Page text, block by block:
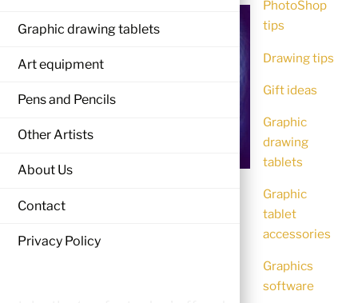
Graphic drawing tablets
Art equipment
Pens and Pencils
Other Artists
About Us
Contact
Privacy Policy
perfection as possible with
perfect lines, perfect shadows,
PhotoShop
tips
Drawing tips
Gift ideas
Graphic
drawing
tablets
Graphic
tablet
accessories
Graphics
software